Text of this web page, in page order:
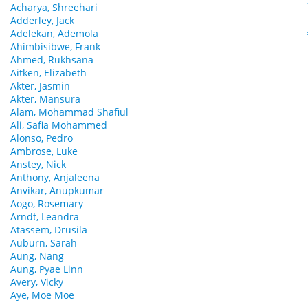
Acharya, Shreehari
Adderley, Jack
Adelekan, Ademola
Ahimbisibwe, Frank
Ahmed, Rukhsana
Aitken, Elizabeth
Akter, Jasmin
Akter, Mansura
Alam, Mohammad Shafiul
Ali, Safia Mohammed
Alonso, Pedro
Ambrose, Luke
Anstey, Nick
Anthony, Anjaleena
Anvikar, Anupkumar
Aogo, Rosemary
Arndt, Leandra
Atassem, Drusila
Auburn, Sarah
Aung, Nang
Aung, Pyae Linn
Avery, Vicky
Aye, Moe Moe